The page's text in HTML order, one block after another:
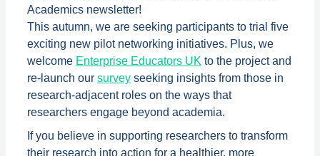
Academics newsletter!
This autumn, we are seeking participants to trial five
exciting new pilot networking initiatives. Plus, we
welcome Enterprise Educators UK to the project and
re-launch our survey seeking insights from those in
research-adjacent roles on the ways that
researchers engage beyond academia.
If you believe in supporting researchers to transform
their research into action for a healthier, more